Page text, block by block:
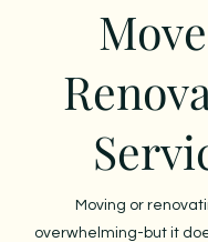
Moving or
overwhelming-but it